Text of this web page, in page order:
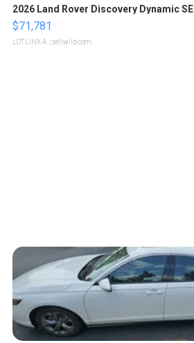
2026 Land Rover Discovery Dynamic SE
$71,781
LOTLINX A. | sellwild.com